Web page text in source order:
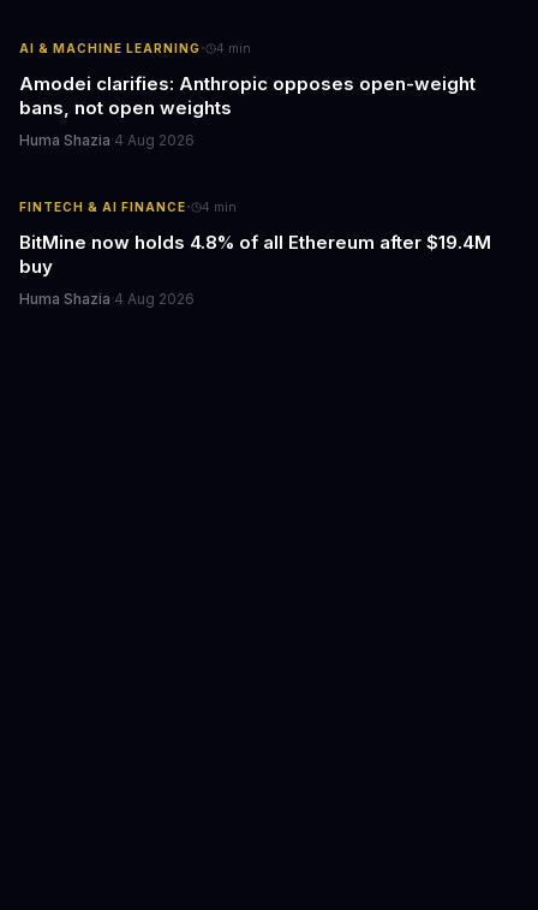
AI & MACHINE LEARNING· 4 min
Amodei clarifies: Anthropic opposes open-weight
bans, not open weights
Huma Shazia·4 Aug 2026
FINTECH & AI FINANCE· 4 min
BitMine now holds 4.8% of all Ethereum after $19.4M
buy
Huma Shazia·4 Aug 2026